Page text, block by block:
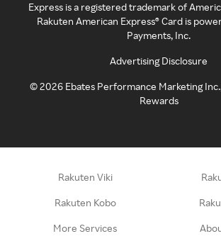
Express is a registered trademark of
Rakuten American Express® Card is
Payments, Inc.
Advertising Disclosure
©2026 Ebates Performance Marketing
Rewards
Rakuten Viki
Rakuten Kobo
More Services